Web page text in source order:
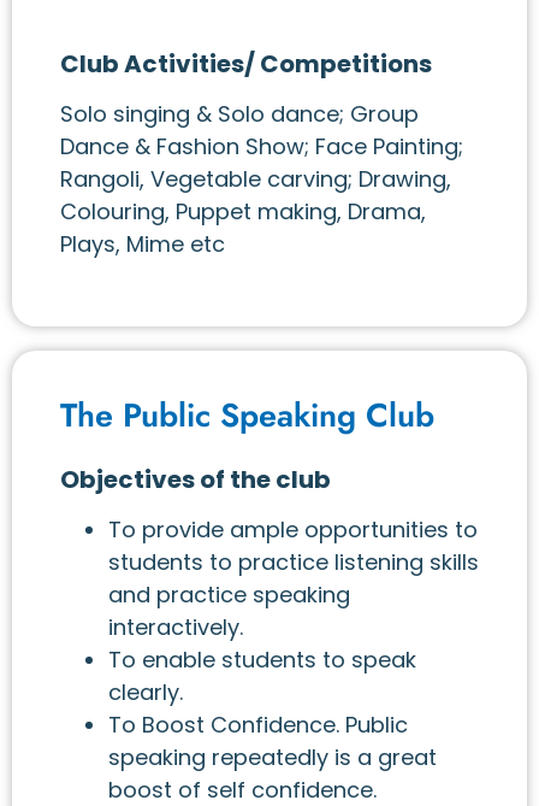
Club Activities/ Competitions
Solo singing & Solo dance; Group
Dance & Fashion Show; Face Painting;
Rangoli, Vegetable carving; Drawing,
Colouring, Puppet making, Drama,
Plays, Mime etc
The Public Speaking Club
Objectives of the club
To provide ample opportunities to
students to practice listening skills
and practice speaking
interactively.
To enable students to speak
clearly.
To Boost Confidence. Public
speaking repeatedly is a great
boost of self confidence.